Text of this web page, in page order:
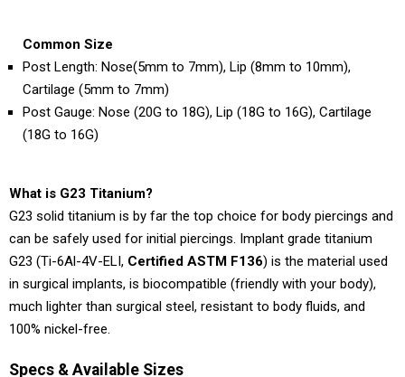
Common Size
Post Length: Nose(5mm to 7mm), Lip (8mm to 10mm),
Cartilage (5mm to 7mm)
Post Gauge: Nose (20G to 18G), Lip (18G to 16G), Cartilage
(18G to 16G)
What is G23 Titanium?
G23 solid titanium is by far the top choice for body piercings and
can be safely used for initial piercings. Implant grade titanium
G23 (Ti-6Al-4V-ELI, Certified ASTM F136) is the material used
in surgical implants, is biocompatible (friendly with your body),
much lighter than surgical steel, resistant to body fluids, and
100% nickel-free.
Specs & Available Sizes